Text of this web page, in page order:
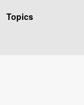
Topics